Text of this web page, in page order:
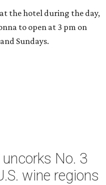
the hotel during the day,
to open at 3 pm on
Sundays.
No. 3
wine regions